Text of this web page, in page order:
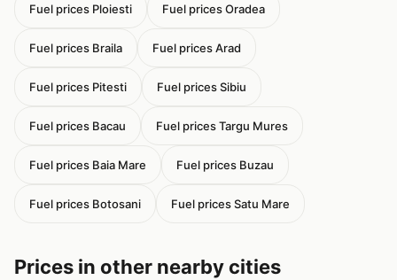
Fuel prices Ploiesti Fuel prices Oradea
Fuel prices Braila Fuel prices Arad
Fuel prices Pitesti Fuel prices Sibiu
Fuel prices Bacau Fuel prices Targu Mures
Fuel prices Baia Mare Fuel prices Buzau
Fuel prices Botosani Fuel prices Satu Mare
Prices in other nearby cities